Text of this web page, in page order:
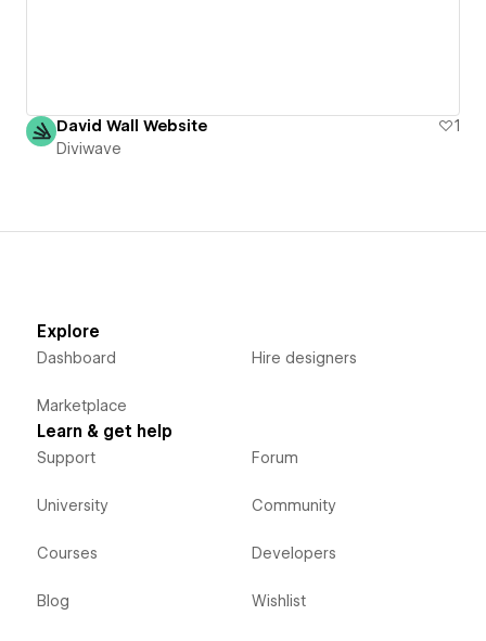
David Wall Website
1
Diviwave
Explore
Dashboard
Marketplace
Hire designers
Learn & get help
Support
University
Courses
Blog
Forum
Community
Developers
Wishlist